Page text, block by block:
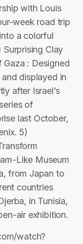
with Louis
week road trip
a colorful
Surprising Clay
: Designed
displayed in
after Israel’s
of
last October,
5)
Like Museum
from Japan to
countries
in Tunisia,
air exhibition.
watch?